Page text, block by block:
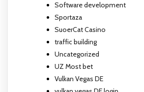
Software development
Sportaza
SuoerCat Casino
traffic building
Uncategorized
UZ Most bet
Vulkan Vegas DE